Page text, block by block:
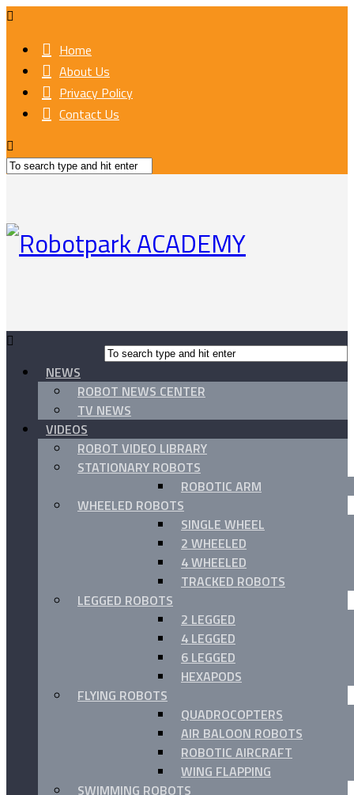
Home
About Us
Privacy Policy
Contact Us
NEWS
ROBOT NEWS CENTER
TV NEWS
VIDEOS
ROBOT VIDEO LIBRARY
STATIONARY ROBOTS
ROBOTIC ARM
WHEELED ROBOTS
SINGLE WHEEL
2 WHEELED
4 WHEELED
TRACKED ROBOTS
LEGGED ROBOTS
2 LEGGED
4 LEGGED
6 LEGGED
HEXAPODS
FLYING ROBOTS
QUADROCOPTERS
AIR BALOON ROBOTS
ROBOTIC AIRCRAFT
WING FLAPPING
SWIMMING ROBOTS